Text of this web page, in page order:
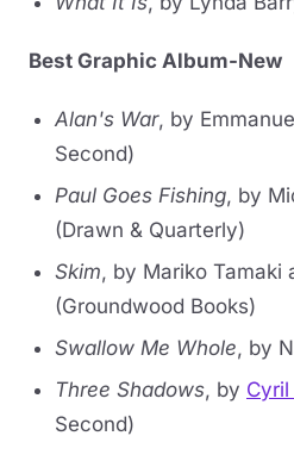
Best Graphic Album-New
Alan's War, by
Second)
Paul Goes Fishing, by
(Drawn & Quarterly)
Skim, by Mariko Tamaki
(Groundwood Books)
Swallow Me Whole, by
Three Shadows, by Cyril
Second)